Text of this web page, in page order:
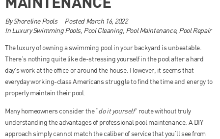
ByShoreline Pools Posted March 16, 2022
In Luxury Swimming Pools, Pool Cleaning, Pool Maintenance, Pool Repair
The luxury of owning a swimming pool in your backyard is unbeatable.
There’s nothing quite like de-stressing yourself in the pool after a hard
day’s work at the office or around the house. However, it seems that
everyday working-class Americans struggle to find the time and energy to
properly maintain their pool.
Many homeowners consider the “do it yourself” route without truly
understanding the advantages of professional pool maintenance. A DIY
approach simply cannot match the caliber of service that you’ll see from